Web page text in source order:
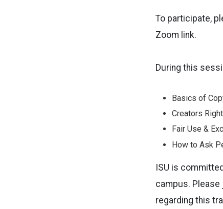
To participate,
Zoom link.
During this
Basics of
Creators
Fair Use &
How to Ask
ISU is
campus. Please
regarding this